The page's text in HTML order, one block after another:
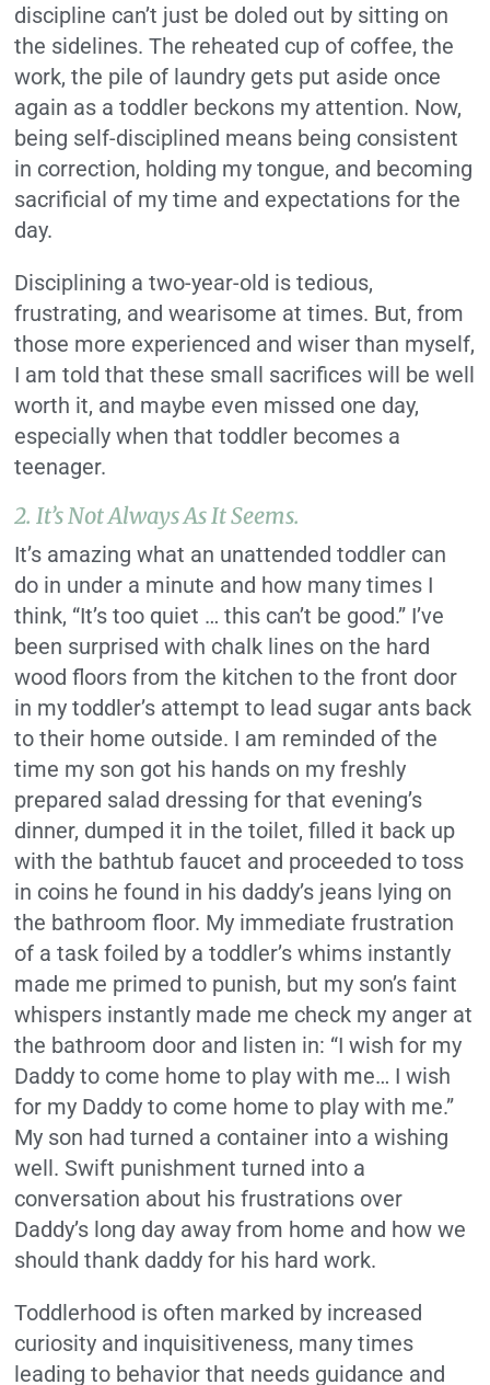
discipline can’t just be doled out by sitting on
the sidelines. The reheated cup of coffee, the
work, the pile of laundry gets put aside once
again as a toddler beckons my attention. Now,
being self-disciplined means being consistent
in correction, holding my tongue, and becoming
sacrificial of my time and expectations for the
day.
Disciplining a two-year-old is tedious,
frustrating, and wearisome at times. But, from
those more experienced and wiser than myself,
I am told that these small sacrifices will be well
worth it, and maybe even missed one day,
especially when that toddler becomes a
teenager.
2.It’s Not Always As It Seems.
It’s amazing what an unattended toddler can
do in under a minute and how many times I
think, “It’s too quiet … this can’t be good.” I’ve
been surprised with chalk lines on the hard
wood floors from the kitchen to the front door
in my toddler’s attempt to lead sugar ants back
to their home outside. I am reminded of the
time my son got his hands on my freshly
prepared salad dressing for that evening’s
dinner, dumped it in the toilet, filled it back up
with the bathtub faucet and proceeded to toss
in coins he found in his daddy’s jeans lying on
the bathroom floor. My immediate frustration
of a task foiled by a toddler’s whims instantly
made me primed to punish, but my son’s faint
whispers instantly made me check my anger at
the bathroom door and listen in: “I wish for my
Daddy to come home to play with me… I wish
for my Daddy to come home to play with me.”
My son had turned a container into a wishing
well. Swift punishment turned into a
conversation about his frustrations over
Daddy’s long day away from home and how we
should thank daddy for his hard work.
Toddlerhood is often marked by increased
curiosity and inquisitiveness, many times
leading to behavior that needs guidance and